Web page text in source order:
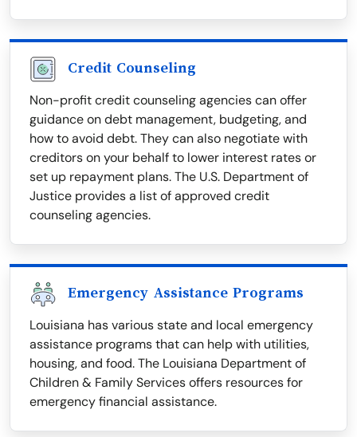
Credit Counseling
Non-profit credit counseling agencies can offer
guidance on debt management, budgeting, and
how to avoid debt. They can also negotiate with
creditors on your behalf to lower interest rates or
set up repayment plans. The U.S. Department of
Justice provides a list of approved credit
counseling agencies.
Emergency Assistance Programs
Louisiana has various state and local emergency
assistance programs that can help with utilities,
housing, and food. The Louisiana Department of
Children & Family Services offers resources for
emergency financial assistance.